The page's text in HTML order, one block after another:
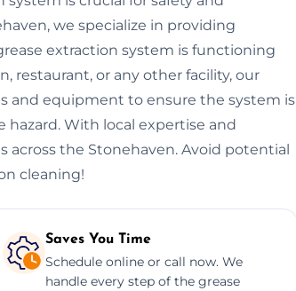
we specialize in providing
extraction system is functioning
restaurant, or any other facility, our
and equipment to ensure the system is
hazard. With local expertise and
across the Stonehaven. Avoid potential
cleaning!
Saves You Time
Schedule online or call now. We
handle every step of the grease